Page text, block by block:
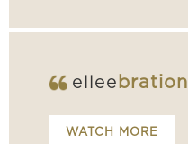
ellee bration
WATCH MORE